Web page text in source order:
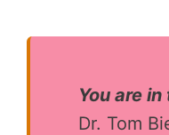
You are
Dr. Tom